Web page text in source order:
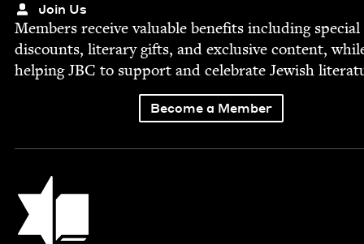
Join Us
Mem­bers receive valu­able ben­e­fits includ­ing spe­cial
dis­counts, lit­er­ary gifts, and exclu­sive con­tent,
help­ingJBC to sup­port and cel­e­brate Jew­ish
Become a Member
Jewish Book Council